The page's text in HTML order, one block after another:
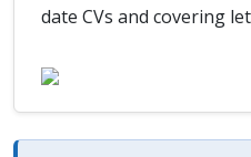
date CVs and covering